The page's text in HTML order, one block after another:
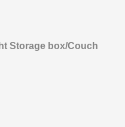
Storage box/Couch